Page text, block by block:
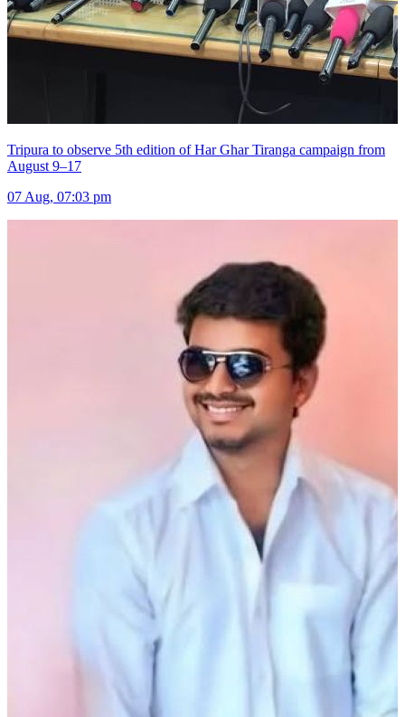
Tripura to observe 5th edition of Har Ghar Tiranga campaign from
August 9–17
07 Aug, 07:03 pm